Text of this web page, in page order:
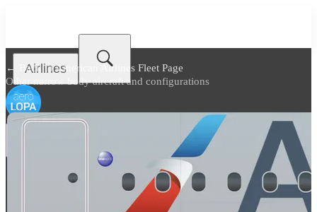
Airlines
← Back toAmerican Airlines Fleet Page
Other narrow body aircraft and configurations